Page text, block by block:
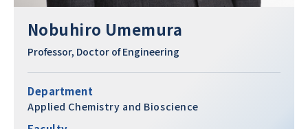
Nobuhiro Umemura
Professor, Doctor of Engineering
Department
Applied Chemistry and Bioscience